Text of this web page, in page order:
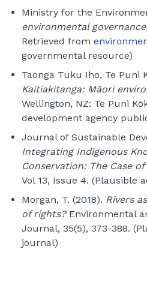
Ministry for the
environmental
Retrieved from
governmental resource)
Taonga Tuku Iho, Te Puni
Kaitiakitanga: Māori
Wellington, NZ: Te Puni
development agency
Journal of Sustainable
Integrating Indigenous
Conservation: The Case
Vol 13, Issue 4. (Plausible
Morgan, T. (2018). Rivers
of rights?Environmental
Journal, 35(5), 373-388.
journal)